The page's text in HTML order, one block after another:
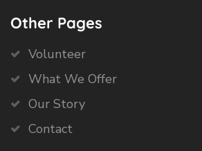
Other Pages
Volunteer
What We Offer
Our Story
Contact